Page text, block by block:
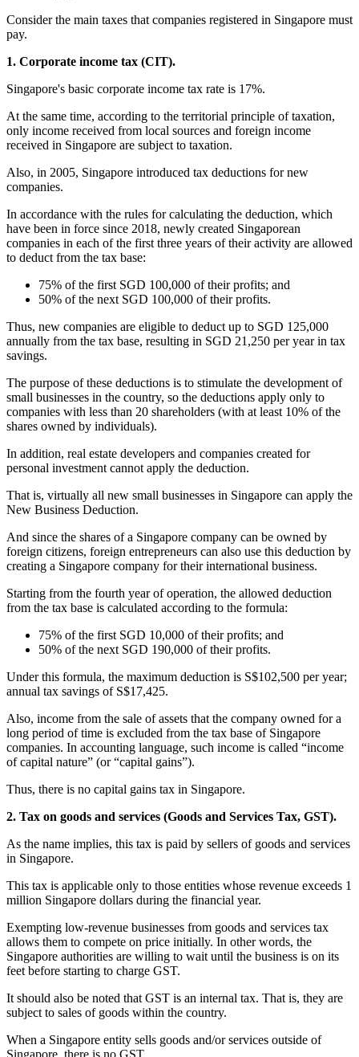
Consider the main taxes that companies registered in Singapore must
pay.
1. Corporate income tax (CIT).
Singapore's basic corporate income tax rate is 17%.
At the same time, according to the territorial principle of taxation,
only income received from local sources and foreign income
received in Singapore are subject to taxation.
Also, in 2005, Singapore introduced tax deductions for new
companies.
In accordance with the rules for calculating the deduction, which
have been in force since 2018, newly created Singaporean
companies in each of the first three years of their activity are allowed
to deduct from the tax base:
75% of the first SGD 100,000 of their profits; and
50% of the next SGD 100,000 of their profits.
Thus, new companies are eligible to deduct up to SGD 125,000
annually from the tax base, resulting in SGD 21,250 per year in tax
savings.
The purpose of these deductions is to stimulate the development of
small businesses in the country, so the deductions apply only to
companies with less than 20 shareholders (with at least 10% of the
shares owned by individuals).
In addition, real estate developers and companies created for
personal investment cannot apply the deduction.
That is, virtually all new small businesses in Singapore can apply the
New Business Deduction.
And since the shares of a Singapore company can be owned by
foreign citizens, foreign entrepreneurs can also use this deduction by
creating a Singapore company for their international business.
Starting from the fourth year of operation, the allowed deduction
from the tax base is calculated according to the formula:
75% of the first SGD 10,000 of their profits; and
50% of the next SGD 190,000 of their profits.
Under this formula, the maximum deduction is S$102,500 per year;
annual tax savings of S$17,425.
Also, income from the sale of assets that the company owned for a
long period of time is excluded from the tax base of Singapore
companies. In accounting language, such income is called “income
of capital nature” (or “capital gains”).
Thus, there is no capital gains tax in Singapore.
2. Tax on goods and services (Goods and Services Tax, GST).
As the name implies, this tax is paid by sellers of goods and services
in Singapore.
This tax is applicable only to those entities whose revenue exceeds 1
million Singapore dollars during the financial year.
Exempting low-revenue businesses from goods and services tax
allows them to compete on price initially. In other words, the
Singapore authorities are willing to wait until the business is on its
feet before starting to charge GST.
It should also be noted that GST is an internal tax. That is, they are
subject to sales of goods within the country.
When a Singapore entity sells goods and/or services outside of
Singapore, there is no GST.